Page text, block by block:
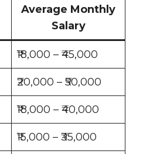
Average Monthly
Salary
₹18,000 – ₹45,000
₹20,000 – ₹50,000
₹18,000 – ₹40,000
₹15,000 – ₹35,000